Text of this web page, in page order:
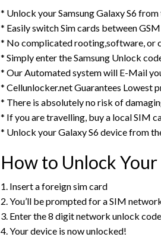
* Unlock your Samsung Galaxy S6
* Easily switch Sim cards between
* No complicated rooting,software, or
* Simply enter the Samsung Unlock
* Our Automated system will E-Mail
* Cellunlocker.net Guarantees Lowest
* There is absolutely no risk of
* If you are travelling, buy a local SIM
* Unlock your Galaxy S6 device from
How to Unlock Your
1. Insert a foreign sim card
2. You’ll be prompted for a SIM
3. Enter the 8 digit network unlock
4. Your device is now unlocked!